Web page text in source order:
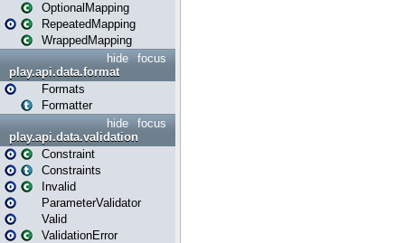
OptionalMapping
RepeatedMapping
WrappedMapping
focus
hide
play.api.data.format
Formats
Formatter
focus
hide
play.api.data.validation
Constraint
Constraints
Invalid
ParameterValidator
Valid
ValidationError